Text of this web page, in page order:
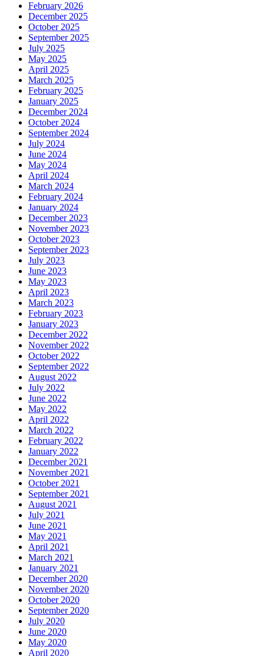
February 2026
December 2025
October 2025
September 2025
July 2025
May 2025
April 2025
March 2025
February 2025
January 2025
December 2024
October 2024
September 2024
July 2024
June 2024
May 2024
April 2024
March 2024
February 2024
January 2024
December 2023
November 2023
October 2023
September 2023
July 2023
June 2023
May 2023
April 2023
March 2023
February 2023
January 2023
December 2022
November 2022
October 2022
September 2022
August 2022
July 2022
June 2022
May 2022
April 2022
March 2022
February 2022
January 2022
December 2021
November 2021
October 2021
September 2021
August 2021
July 2021
June 2021
May 2021
April 2021
March 2021
January 2021
December 2020
November 2020
October 2020
September 2020
July 2020
June 2020
May 2020
April 2020